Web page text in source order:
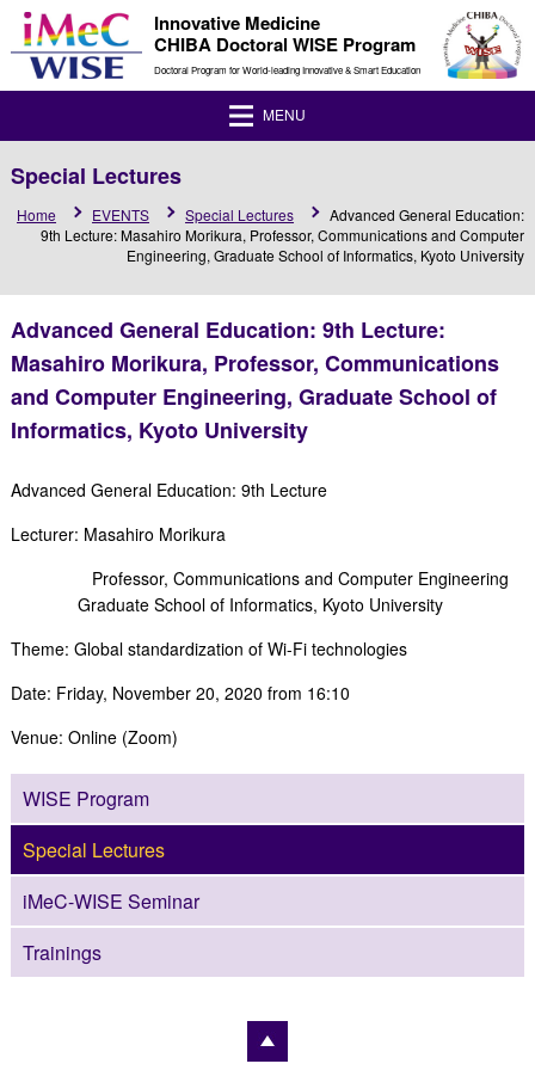
Innovative Medicine
CHIBA Doctoral WISE Program
Doctoral Program for World-leading Innovative & Smart Education
MENU
Special Lectures
Home EVENTS Special Lectures
Advanced General Education:
9th Lecture: Masahiro Morikura, Professor, Communications and Computer
Engineering, Graduate School of Informatics, Kyoto University
Advanced General Education: 9th Lecture:
Masahiro Morikura, Professor, Communications
and Computer Engineering, Graduate School of
Informatics, Kyoto University
Advanced General Education: 9th Lecture
Lecturer: Masahiro Morikura
Professor, Communications and Computer Engineering
Graduate School of Informatics, Kyoto University
Theme: Global standardization of Wi-Fi technologies
Date: Friday, November 20, 2020 from 16:10
Venue: Online (Zoom)
WISE Program
Special Lectures
iMeC-WISE Seminar
Trainings